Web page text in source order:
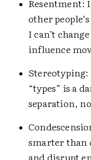
Resentment:
other
I can’t
influence
“types” is a
separation,
smarter than